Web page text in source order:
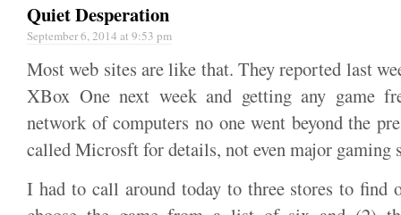
Quiet Desperation
September 6, 2014 at 9:53 pm
Most web sites are like that. They reported last
XBox One next week and getting any game
network of computers no one went beyond the
called Microsft for details, not even major gaming
I had to call around today to three stores to find